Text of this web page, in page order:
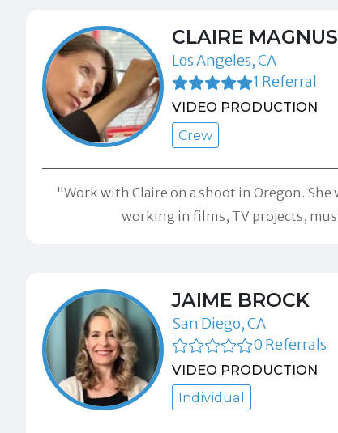
CLAIRE MAGNUS
Los Angeles, CA
1 Referral
VIDEO PRODUCTION
Crew
"Work with Claire on a shoot in Oregon.
working in films, TV projects,
JAIME BROCK
San Diego, CA
0 Referrals
VIDEO PRODUCTION
Individual